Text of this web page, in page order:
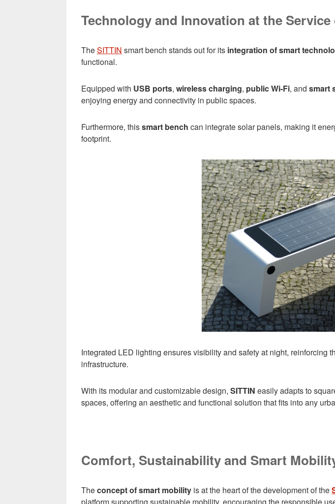
Technology and Innovation at the
TheSITTIN smart bench stands out for its integration of smart
functional.
Equipped with USB ports, wireless charging, public Wi-Fi, and smart
enjoying energy and connectivity in public spaces.
Furthermore, thissmart bench can integrate solar panels, making it
footprint.
Integrated LED lighting ensures visibility and safety at night, reinforcing
infrastructure.
With its modular and customizable design, SITTIN easily adapts to
spaces, offering an aesthetic and functional solution that fits into any
Comfort, Sustainability and Smart
Theconcept of smart mobility is at the heart of the development of the
platform supporting sustainable mobility, encouraging the responsible